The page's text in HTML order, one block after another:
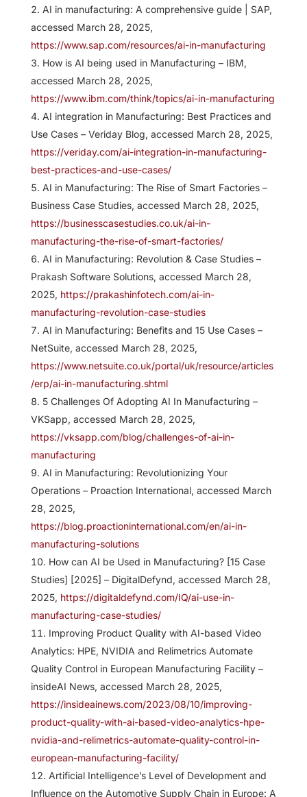
AI in manufacturing: A comprehensive guide | SAP,
accessed March 28, 2025,
https://www.sap.com/resources/ai-in-manufacturing
How is AI being used in Manufacturing – IBM,
accessed March 28, 2025,
https://www.ibm.com/think/topics/ai-in-manufacturing
AI integration in Manufacturing: Best Practices and
Use Cases – Veriday Blog, accessed March 28, 2025,
https://veriday.com/ai-integration-in-manufacturing-
best-practices-and-use-cases/
AI in Manufacturing: The Rise of Smart Factories –
Business Case Studies, accessed March 28, 2025,
https://businesscasestudies.co.uk/ai-in-
manufacturing-the-rise-of-smart-factories/
AI in Manufacturing: Revolution & Case Studies –
Prakash Software Solutions, accessed March 28,
2025, https://prakashinfotech.com/ai-in-
manufacturing-revolution-case-studies
AI in Manufacturing: Benefits and 15 Use Cases –
NetSuite, accessed March 28, 2025,
https://www.netsuite.co.uk/portal/uk/resource/articles
/erp/ai-in-manufacturing.shtml
5 Challenges Of Adopting AI In Manufacturing –
VKSapp, accessed March 28, 2025,
https://vksapp.com/blog/challenges-of-ai-in-
manufacturing
AI in Manufacturing: Revolutionizing Your
Operations – Proaction International, accessed March
28, 2025,
https://blog.proactioninternational.com/en/ai-in-
manufacturing-solutions
How can AI be Used in Manufacturing? [15 Case
Studies] [2025] – DigitalDefynd, accessed March 28,
2025, https://digitaldefynd.com/IQ/ai-use-in-
manufacturing-case-studies/
Improving Product Quality with AI-based Video
Analytics: HPE, NVIDIA and Relimetrics Automate
Quality Control in European Manufacturing Facility –
insideAI News, accessed March 28, 2025,
https://insideainews.com/2023/08/10/improving-
product-quality-with-ai-based-video-analytics-hpe-
nvidia-and-relimetrics-automate-quality-control-in-
european-manufacturing-facility/
Artificial Intelligence’s Level of Development and
Influence on the Automotive Supply Chain in Europe: A